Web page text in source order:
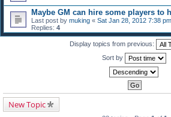
Maybe GM can hire some players to
Last post by muking « Sat Jan 28, 2012 7:38 pm
Replies: 4
Display topics from previous:
Sort by
New Topic